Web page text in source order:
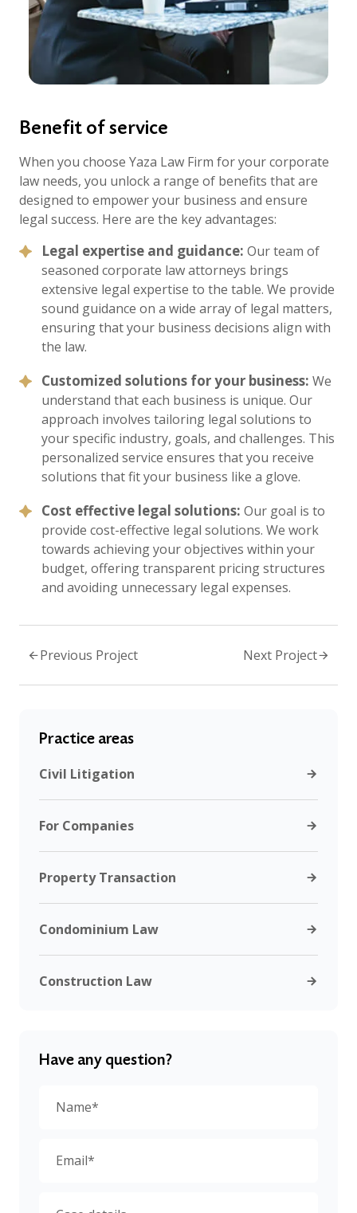
Benefit of service
When you choose Yaza Law Firm for your corporate
law needs, you unlock a range of benefits that are
designed to empower your business and ensure
legal success. Here are the key advantages:
Legal expertise and guidance: Our team of
seasoned corporate law attorneys brings
extensive legal expertise to the table. We provide
sound guidance on a wide array of legal matters,
ensuring that your business decisions align with
the law.
Customized solutions for your business: We
understand that each business is unique. Our
approach involves tailoring legal solutions to
your specific industry, goals, and challenges. This
personalized service ensures that you receive
solutions that fit your business like a glove.
Cost effective legal solutions: Our goal is to
provide cost-effective legal solutions. We work
towards achieving your objectives within your
budget, offering transparent pricing structures
and avoiding unnecessary legal expenses.
Previous Project Next Project
Practice areas
Civil Litigation
For Companies
Property Transaction
Condominium Law
Construction Law
Have any question?